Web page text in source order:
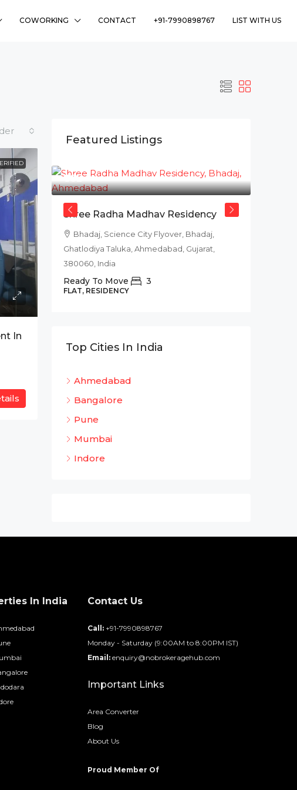
COWORKING CONTACT +91-7990898767 LIST WITH US
In
Featured Listings
₹78L
Shree Radha Madhav Residency
Bhadaj, Science City Flyover, Bhadaj,
Ghatlodiya Taluka, Ahmedabad, Gujarat,
380060, India
Ready To Move 3
FLAT, RESIDENCY
Top Cities In India
Ahmedabad
Bangalore
Pune
Mumbai
Indore
In India Contact Us
Call: +91-7990898767
Monday - Saturday (9:00AM to 8:00PM IST)
Email: enquiry@nobrokeragehub.com
Important Links
Area Converter
Blog
About Us
Proud Member Of